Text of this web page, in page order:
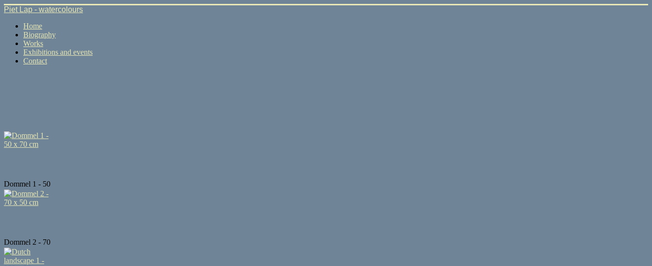
Piet Lap - watercolours
Home
Biography
Works
Exhibitions and events
Contact
Dommel 1 - 50
...
Dommel 2 - 70
...